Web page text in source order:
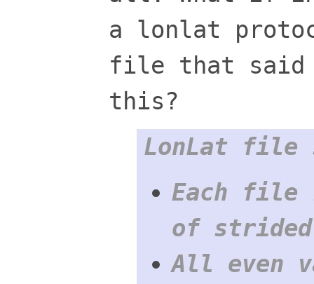
a lonlat
file that said
this?
LonLat file
Each file
of
All even